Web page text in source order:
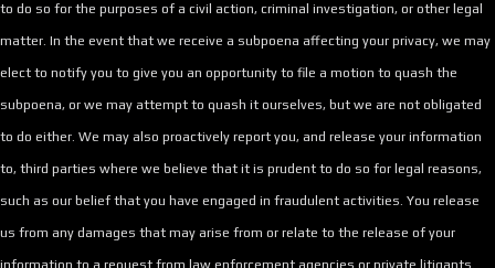
to do so for the purposes of a civil action, criminal investigation, or other legal
matter. In the event that we receive a subpoena affecting your privacy, we may
elect to notify you to give you an opportunity to file a motion to quash the
subpoena, or we may attempt to quash it ourselves, but we are not obligated
to do either. We may also proactively report you, and release your information
to, third parties where we believe that it is prudent to do so for legal reasons,
such as our belief that you have engaged in fraudulent activities. You release
us from any damages that may arise from or relate to the release of your
information to a request from law enforcement agencies or private litigants.